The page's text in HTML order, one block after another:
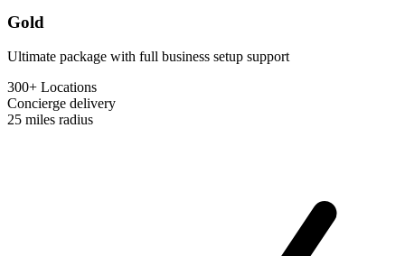
Gold
Ultimate package with full business setup support
300+ Locations
Concierge delivery
25 miles radius